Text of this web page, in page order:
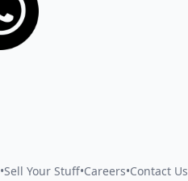
•Sell Your Stuff•Careers•Contact Us